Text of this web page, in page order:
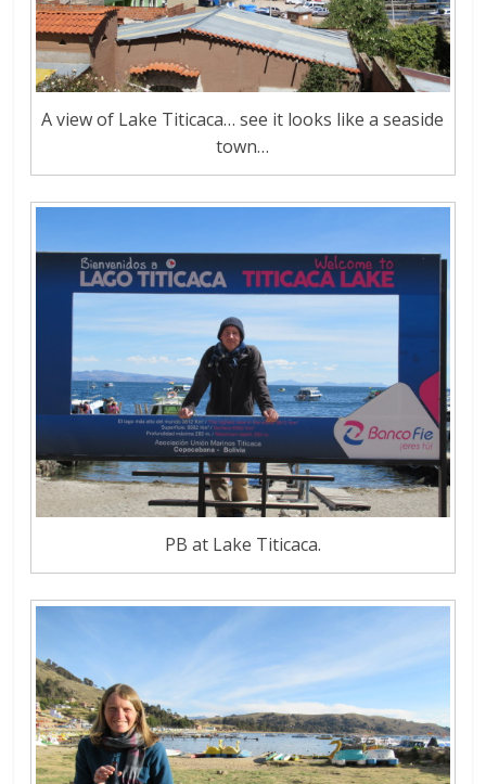
A view of Lake Titicaca… see it looks like a seaside
town…
PB at Lake Titicaca.